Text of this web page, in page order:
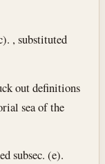
, substituted
out definitions
sea of the
subsec. (e).